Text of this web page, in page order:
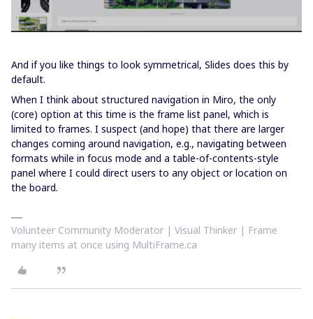
And if you like things to look symmetrical, Slides does this by
default.
When I think about structured navigation in Miro, the only
(core) option at this time is the frame list panel, which is
limited to frames. I suspect (and hope) that there are larger
changes coming around navigation, e.g., navigating between
formats while in focus mode and a table-of-contents-style
panel where I could direct users to any object or location on
the board.
Volunteer Community Moderator | Visual Thinker | Frame
many items at once using MultiFrame.ca